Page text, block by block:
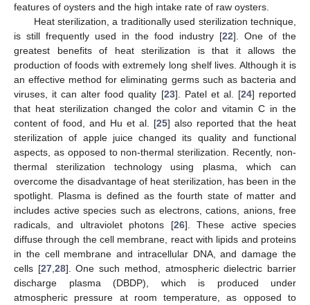
features of oysters and the high intake rate of raw oysters.
Heat sterilization, a traditionally used sterilization technique,
is still frequently used in the food industry [22]. One of the
greatest benefits of heat sterilization is that it allows the
production of foods with extremely long shelf lives. Although it is
an effective method for eliminating germs such as bacteria and
viruses, it can alter food quality [23]. Patel et al. [24] reported
that heat sterilization changed the color and vitamin C in the
content of food, and Hu et al. [25] also reported that the heat
sterilization of apple juice changed its quality and functional
aspects, as opposed to non-thermal sterilization. Recently, non-
thermal sterilization technology using plasma, which can
overcome the disadvantage of heat sterilization, has been in the
spotlight. Plasma is defined as the fourth state of matter and
includes active species such as electrons, cations, anions, free
radicals, and ultraviolet photons [26]. These active species
diffuse through the cell membrane, react with lipids and proteins
in the cell membrane and intracellular DNA, and damage the
cells [27, 28]. One such method, atmospheric dielectric barrier
discharge plasma (DBDP), which is produced under
atmospheric pressure at room temperature, as opposed to